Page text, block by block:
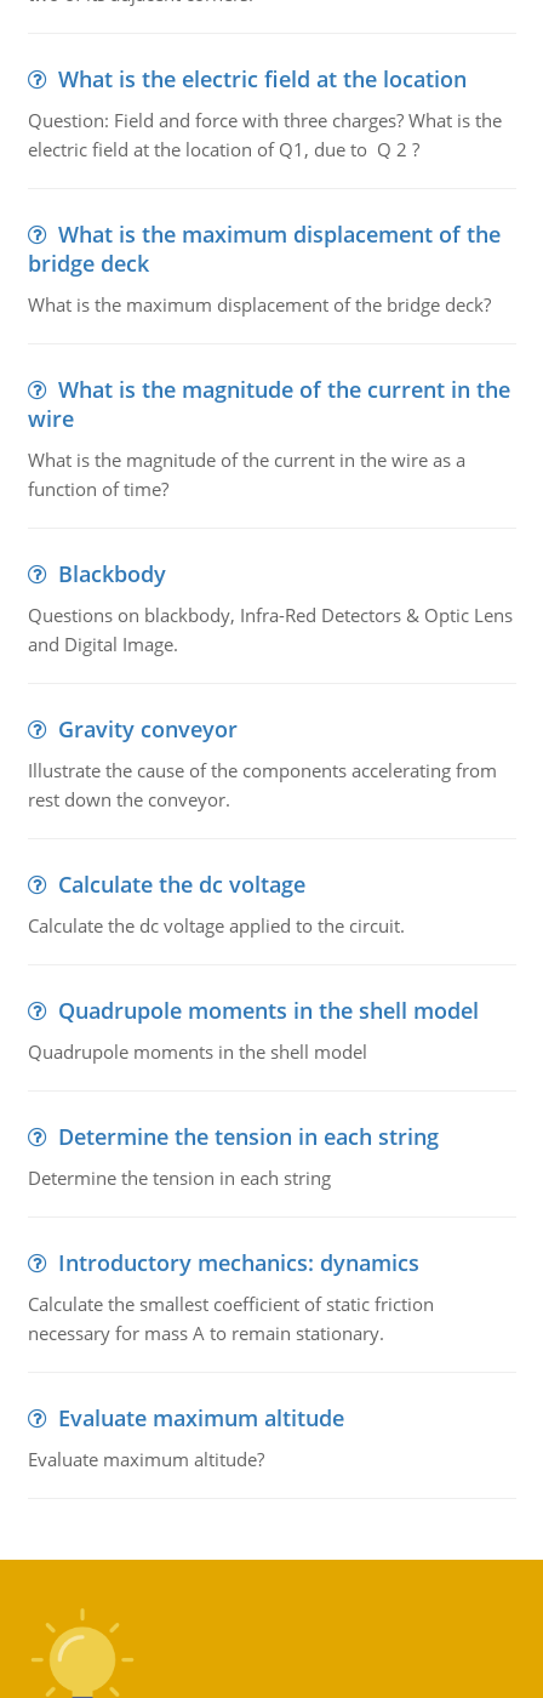
What is the electric field at the location
Question: Field and force with three charges? What is the
electric field at the location of Q1, due to Q 2 ?
What is the maximum displacement of the
bridge deck
What is the maximum displacement of the bridge deck?
What is the magnitude of the current in the
wire
What is the magnitude of the current in the wire as a
function of time?
Blackbody
Questions on blackbody, Infra-Red Detectors & Optic Lens
and Digital Image.
Gravity conveyor
Illustrate the cause of the components accelerating from
rest down the conveyor.
Calculate the dc voltage
Calculate the dc voltage applied to the circuit.
Quadrupole moments in the shell model
Quadrupole moments in the shell model
Determine the tension in each string
Determine the tension in each string
Introductory mechanics: dynamics
Calculate the smallest coefficient of static friction
necessary for mass A to remain stationary.
Evaluate maximum altitude
Evaluate maximum altitude?